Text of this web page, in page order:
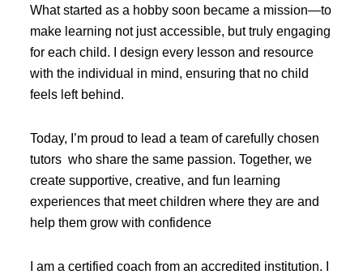
What started as a hobby soon became a mission—to
make learning not just accessible, but truly engaging
for each child. I design every lesson and resource
with the individual in mind, ensuring that no child
feels left behind.
Today, I’m proud to lead a team of carefully chosen
tutors who share the same passion. Together, we
create supportive, creative, and fun learning
experiences that meet children where they are and
help them grow with confidence
I am a certified coach from an accredited institution. I